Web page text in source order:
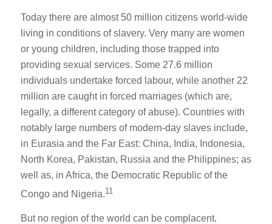
Today there are almost 50 million citizens world-wide
living in conditions of slavery. Very many are women
or young children, including those trapped into
providing sexual services. Some 27.6 million
individuals undertake forced labour, while another 22
million are caught in forced marriages (which are,
legally, a different category of abuse). Countries with
notably large numbers of modern-day slaves include,
in Eurasia and the Far East: China, India, Indonesia,
North Korea, Pakistan, Russia and the Philippines; as
well as, in Africa, the Democratic Republic of the
Congo and Nigeria.11
But no region of the world can be complacent.